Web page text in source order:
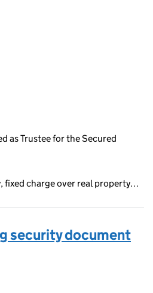
as Trustee for the Secured
fixed charge over real property…
security document